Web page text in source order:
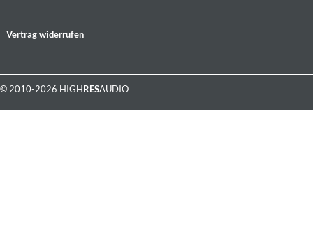
Vertrag widerrufen
© 2010-2026 HIGHRESAUDIO